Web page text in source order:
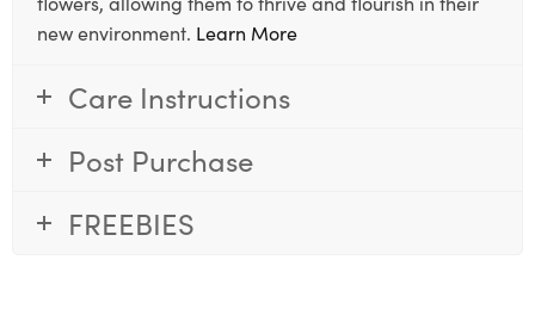
new environment. Learn More
Care Instructions
Post Purchase
FREEBIES